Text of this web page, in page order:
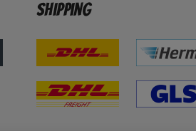
Shipping